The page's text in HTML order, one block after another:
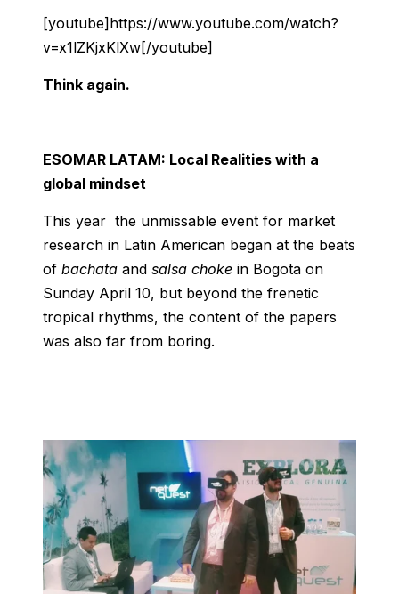
[youtube]https://www.youtube.com/watch?
v=x1lZKjxKlXw[/youtube]
Think again.
ESOMAR LATAM: Local Realities with a
global mindset
This year the unmissable event for market
research in Latin American began at the beats
of bachata and salsa choke in Bogota on
Sunday April 10, but beyond the frenetic
tropical rhythms, the content of the papers
was also far from boring.